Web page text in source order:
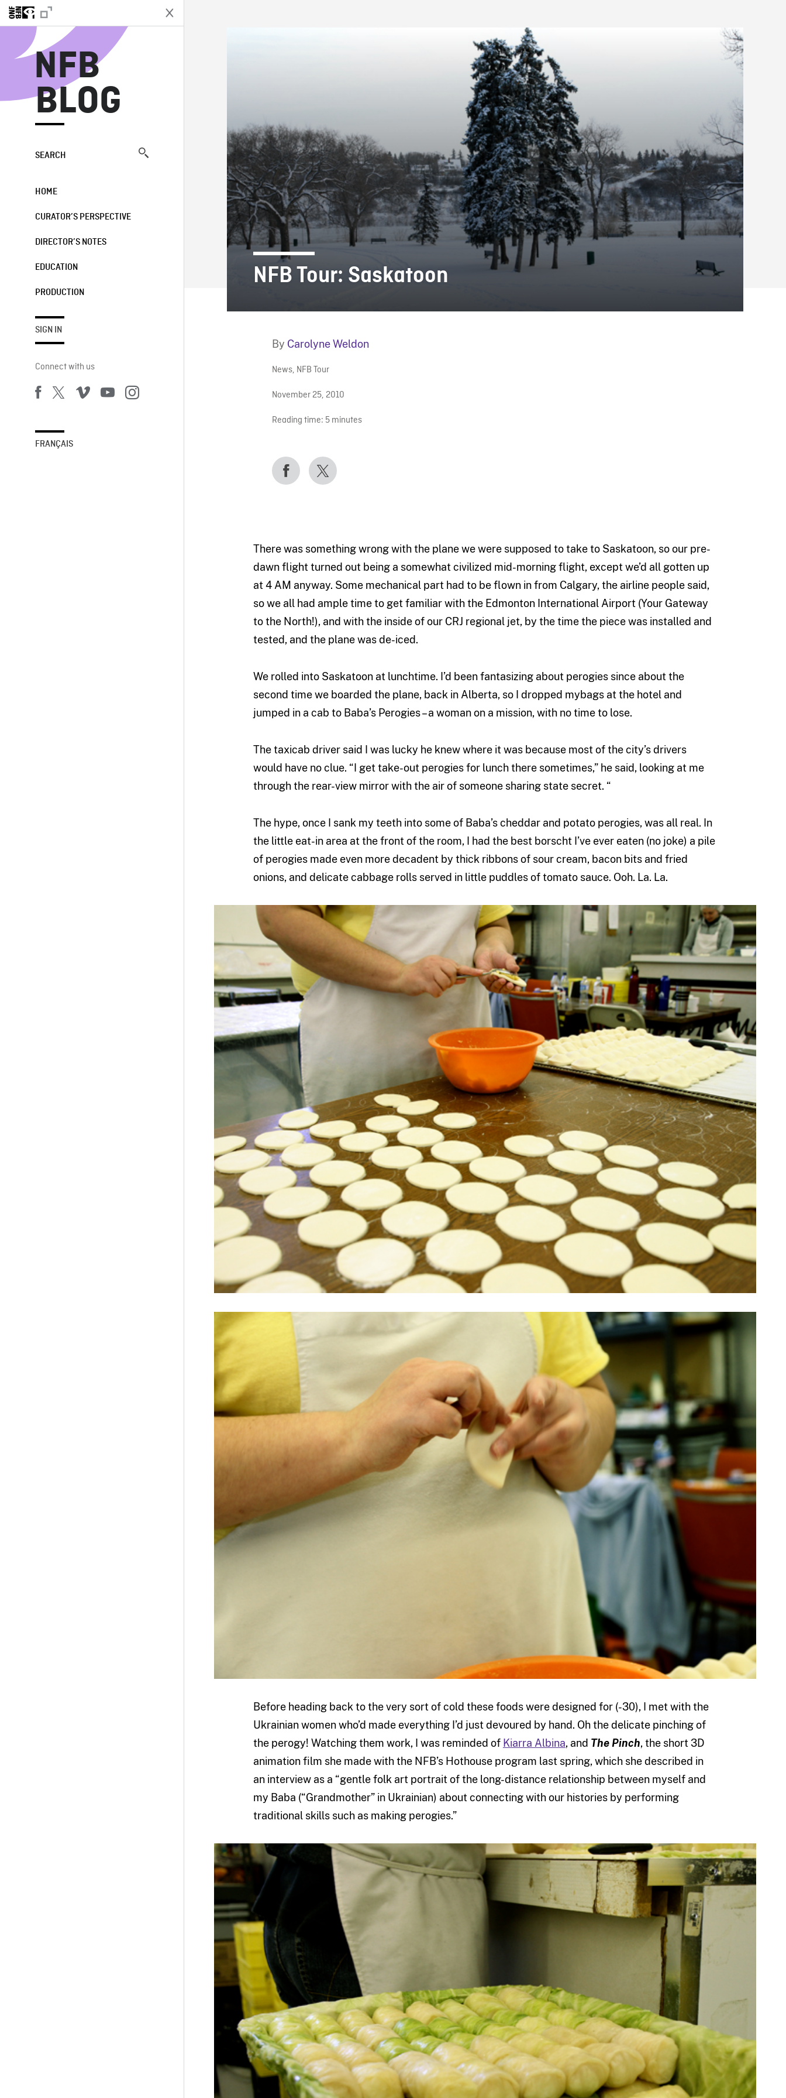
NFB
BLOG
SEARCH
HOME
CURATOR’S PERSPECTIVE
DIRECTOR’S NOTES
EDUCATION
PRODUCTION
SIGN IN
Connect with us
FRANÇAIS
NFB BLOG
NFB Tour: Saskatoon
By Carolyne Weldon
News, NFB Tour
November 25, 2010
Reading time: 5 minutes
There was something wrong with the plane we were supposed to take to Saskatoon, so our pre-
dawn flight turned out being a somewhat civilized mid-morning flight, except we’d all gotten up
at 4 AM anyway. Some mechanical part had to be flown in from Calgary, the airline people said,
so we all had ample time to get familiar with the Edmonton International Airport (Your Gateway
to the North!), and with the inside of our CRJ regional jet, by the time the piece was installed and
tested, and the plane was de-iced.
We rolled into Saskatoon at lunchtime. I’d been fantasizing about perogies since about the
second time we boarded the plane, back in Alberta, so I dropped mybags at the hotel and
jumped in a cab to Baba’s Perogies – a woman on a mission, with no time to lose.
The taxicab driver said I was lucky he knew where it was because most of the city’s drivers
would have no clue. “I get take-out perogies for lunch there sometimes,” he said, looking at me
through the rear-view mirror with the air of someone sharing state secret. “
The hype, once I sank my teeth into some of Baba’s cheddar and potato perogies, was all real. In
the little eat-in area at the front of the room, I had the best borscht I’ve ever eaten (no joke) a pile
of perogies made even more decadent by thick ribbons of sour cream, bacon bits and fried
onions, and delicate cabbage rolls served in little puddles of tomato sauce. Ooh. La. La.
Before heading back to the very sort of cold these foods were designed for (-30), I met with the
Ukrainian women who’d made everything I’d just devoured by hand. Oh the delicate pinching of
the perogy! Watching them work, I was reminded of Kiarra Albina, and The Pinch, the short 3D
animation film she made with the NFB’s Hothouse program last spring, which she described in
an interview as a “gentle folk art portrait of the long-distance relationship between myself and
my Baba (“Grandmother” in Ukrainian) about connecting with our histories by performing
traditional skills such as making perogies.”